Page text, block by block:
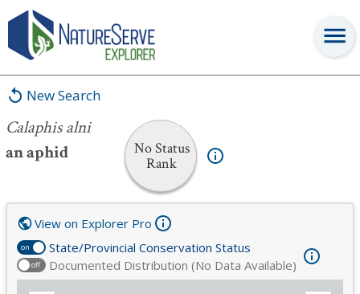
New Search
Calaphis alni
an aphid
No Status
Rank
Calaphis alni
on State/Provincial Conservation Status
off Documented Distribution (No Data Available)
View on Explorer Pro